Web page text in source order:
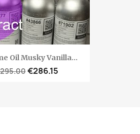
Oil Musky Vanilla...
€286.15